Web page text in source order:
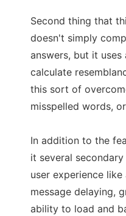
Second thing that
doesn't simply
answers, but it
calculate
this sort of
misspelled words,
In addition to the
it several
user experience
message delaying,
ability to load and